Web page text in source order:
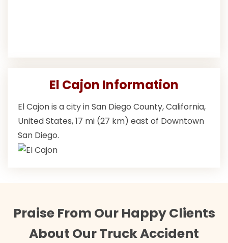
El Cajon Information
El Cajon is a city in San Diego County, California,
United States, 17 mi (27 km) east of Downtown
San Diego.
Praise From Our Happy Clients
About Our Truck Accident